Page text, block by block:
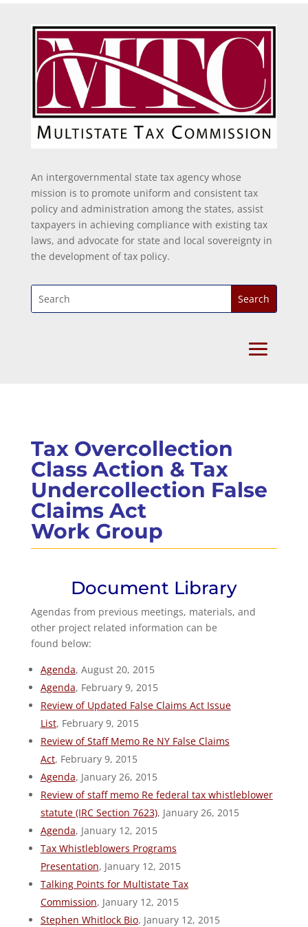
An intergovernmental state tax agency whose
mission is to promote uniform and consistent tax
policy and administration among the states, assist
taxpayers in achieving compliance with existing tax
laws, and advocate for state and local sovereignty in
the development of tax policy.
Tax Overcollection
Class Action & Tax
Undercollection False
Claims Act
Work Group
Document Library
Agendas from previous meetings, materials, and
other project related information can be
found below:
Agenda, August 20, 2015
Agenda, February 9, 2015
Review of Updated False Claims Act Issue
List, February 9, 2015
Review of Staff Memo Re NY False Claims
Act, February 9, 2015
Agenda, January 26, 2015
Review of staff memo Re federal tax whistleblower
statute (IRC Section 7623), January 26, 2015
Agenda, January 12, 2015
Tax Whistleblowers Programs
Presentation, January 12, 2015
Talking Points for Multistate Tax
Commission, January 12, 2015
Stephen Whitlock Bio, January 12, 2015